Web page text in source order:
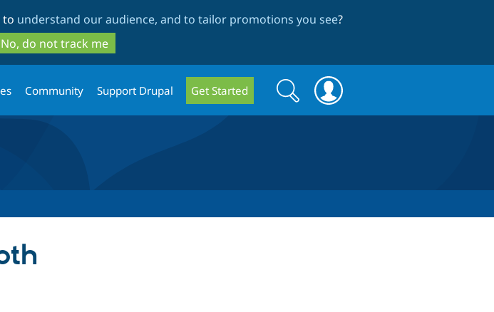
to
main
content
to
search
to understand our audience, and to tailor promotions you see?
No, do not track me
Community Support Drupal Get Started
Search
form
Search